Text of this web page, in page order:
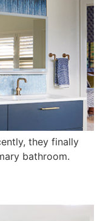
they finally
bathroom.